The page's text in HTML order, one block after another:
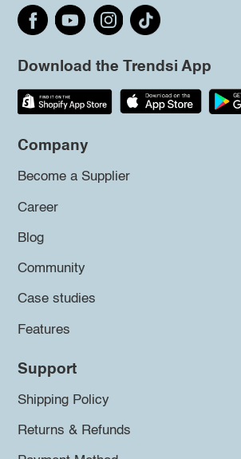
Download the Trendsi App
Company
Become a Supplier
Career
Blog
Community
Case studies
Features
Support
Shipping Policy
Returns & Refunds